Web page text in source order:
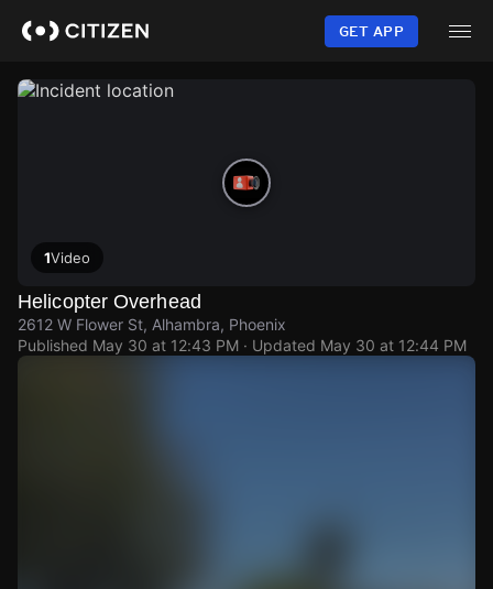
content
GET APP
1Video
Helicopter Overhead
2612 W Flower St, Alhambra, Phoenix
Published May 30 at 12:43 PM · Updated May 30 at 12:44 PM